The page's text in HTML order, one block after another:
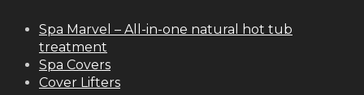
Spa Marvel – All-in-one natural hot tub
treatment
Spa Covers
Cover Lifters